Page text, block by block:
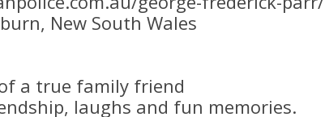
New South Wales
a true family friend
laughs and fun memories.